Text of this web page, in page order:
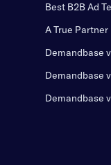
Best B2B Ad
A True Partner
Demandbase
Demandbase
Demandbase